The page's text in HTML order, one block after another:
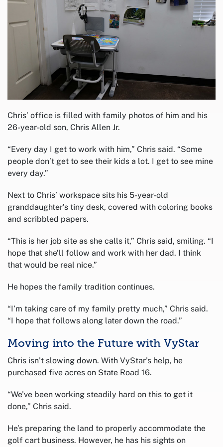
Chris’ office is filled with family photos of him and his
26-year-old son, Chris Allen Jr.
“Every day I get to work with him,” Chris said. “Some
people don’t get to see their kids a lot. I get to see mine
every day.”
Next to Chris’ workspace sits his 5-year-old
granddaughter’s tiny desk, covered with coloring books
and scribbled papers.
“This is her job site as she calls it,” Chris said, smiling. “I
hope that she’ll follow and work with her dad. I think
that would be real nice.”
He hopes the family tradition continues.
“I’m taking care of my family pretty much,” Chris said.
“I hope that follows along later down the road.”
Moving into the Future with VyStar
Chris isn’t slowing down. With VyStar’s help, he
purchased five acres on State Road 16.
“We’ve been working steadily hard on this to get it
done,” Chris said.
He’s preparing the land to properly accommodate the
golf cart business. However, he has his sights on